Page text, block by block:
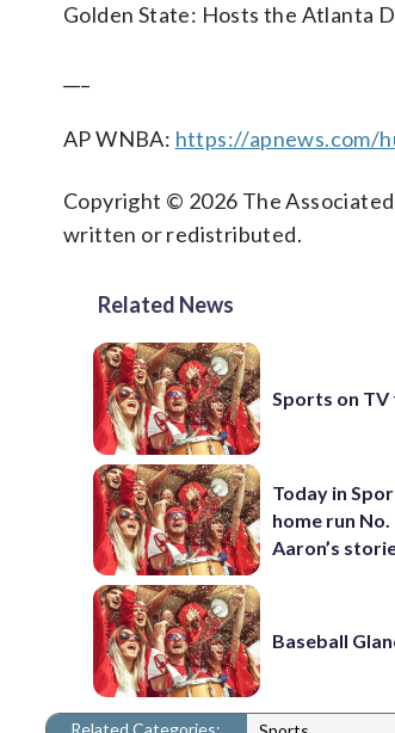
Golden State: Hosts the Atlanta
AP WNBA: https://apnews.com/
Copyright © 2026 The
written or redistributed.
Related News
Sports on TV
Today in
home run
Aaron’s
Baseball
Related Categories: